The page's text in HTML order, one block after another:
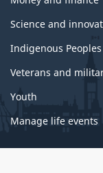
Science and
Indigenous Peoples
Veterans and
Youth
Manage life events